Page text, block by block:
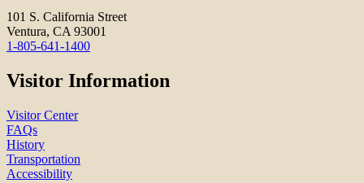
101 S. California Street
Ventura, CA 93001
1-805-641-1400
Visitor Information
Visitor Center
FAQs
History
Transportation
Accessibility